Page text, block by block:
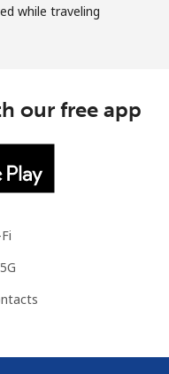
while traveling
our free app